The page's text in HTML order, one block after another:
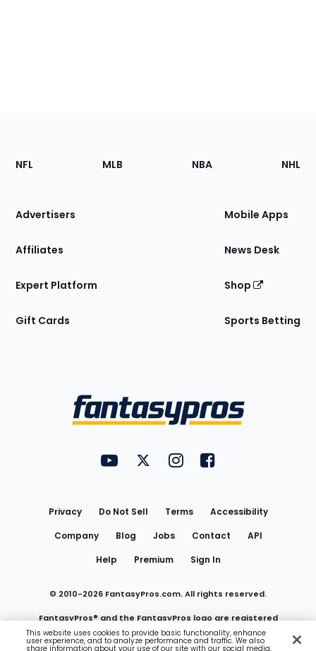
Footer
Sections
Site
NFL MLB NBA NHL
Advertisers
Affiliates
Expert Platform
Gift Cards
Mobile Apps
News Desk
Shop
Sports Betting
FantasyPros on YouTube
FantasyPros on Twitter
FantasyPros on Instagram
FantasyPros on
Privacy Do Not Sell Terms
Accessibility
Company
Blog Jobs Contact
API
Help
Premium Sign In
© 2010-2026 FantasyPros.com. All rights reserved.
FantasyPros® and the FantasyPros logo are registered
trademarks of Marzen Media LLC
This website uses cookies to provide basic functionality, enhance
user experience, and to analyze performance and traffic. We also
share information about your use of our site with our social media,